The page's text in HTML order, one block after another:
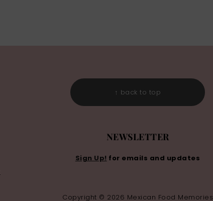
↑ back to top
NEWSLETTER
Sign Up! for emails and updates
Copyright © 2026 Mexican Food Memories